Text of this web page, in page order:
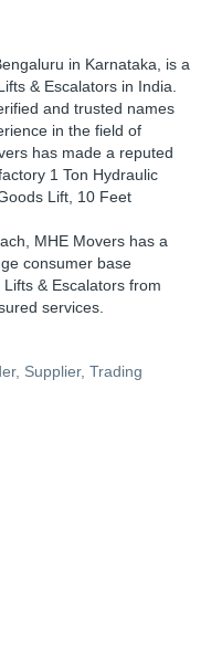
in Karnataka, is a
& Escalators in India.
and trusted names
in the field of
has made a reputed
1 Ton Hydraulic
Lift, 10 Feet
MHE Movers has a
consumer base
& Escalators from
services.
Supplier, Trading